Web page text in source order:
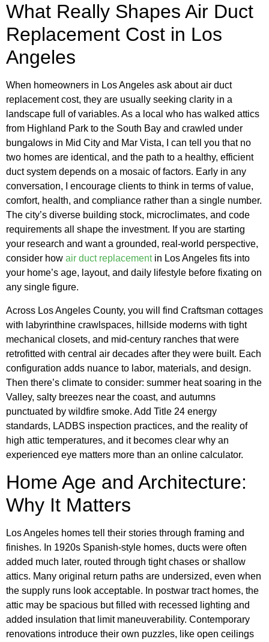
What Really Shapes Air Duct
Replacement Cost in Los
Angeles
When homeowners in Los Angeles ask about air duct
replacement cost, they are usually seeking clarity in a
landscape full of variables. As a local who has walked attics
from Highland Park to the South Bay and crawled under
bungalows in Mid City and Mar Vista, I can tell you that no
two homes are identical, and the path to a healthy, efficient
duct system depends on a mosaic of factors. Early in any
conversation, I encourage clients to think in terms of value,
comfort, health, and compliance rather than a single number.
The city’s diverse building stock, microclimates, and code
requirements all shape the investment. If you are starting
your research and want a grounded, real-world perspective,
consider how air duct replacementin Los Angeles fits into
your home’s age, layout, and daily lifestyle before fixating on
any single figure.
Across Los Angeles County, you will find Craftsman cottages
with labyrinthine crawlspaces, hillside moderns with tight
mechanical closets, and mid-century ranches that were
retrofitted with central air decades after they were built. Each
configuration adds nuance to labor, materials, and design.
Then there’s climate to consider: summer heat soaring in the
Valley, salty breezes near the coast, and autumns
punctuated by wildfire smoke. Add Title 24 energy
standards, LADBS inspection practices, and the reality of
high attic temperatures, and it becomes clear why an
experienced eye matters more than an online calculator.
Home Age and Architecture:
Why It Matters
Los Angeles homes tell their stories through framing and
finishes. In 1920s Spanish-style homes, ducts were often
added much later, routed through tight chases or shallow
attics. Many original return paths are undersized, even when
the supply runs look acceptable. In postwar tract homes, the
attic may be spacious but filled with recessed lighting and
added insulation that limit maneuverability. Contemporary
renovations introduce their own puzzles, like open ceilings